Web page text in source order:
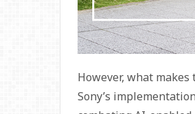
However, what
Sony’s